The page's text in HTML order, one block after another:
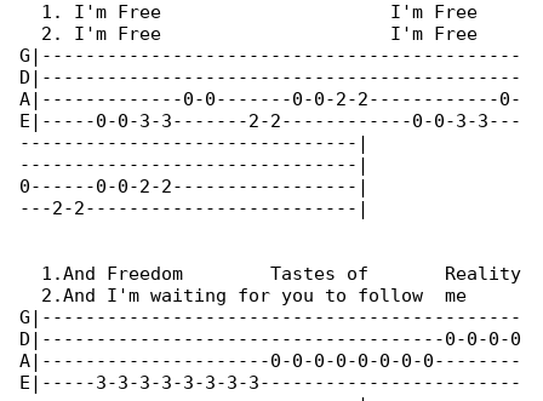
  1. I'm Free                     I'm Free
  2. I'm Free                     I'm Free
G|--------------------------------------------
D|--------------------------------------------
A|-------------0-0-------0-0-2-2------------0-
E|-----0-0-3-3-------2-2------------0-0-3-3---
-------------------------------|
-------------------------------|
0------0-0-2-2-----------------|
---2-2-------------------------|
  1.And Freedom        Tastes of       Reality
  2.And I'm waiting for you to follow  me
G|--------------------------------------------
D|-------------------------------------0-0-0-0
A|---------------------0-0-0-0-0-0-0-0--------
E|-----3-3-3-3-3-3-3-3------------------------